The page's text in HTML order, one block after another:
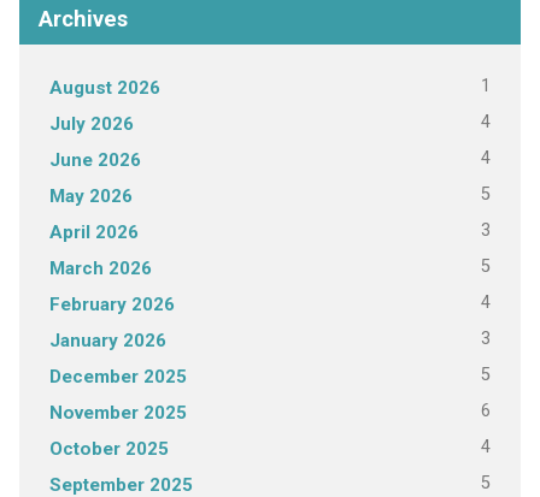
Archives
August 2026 1
July 2026 4
June 2026 4
May 2026 5
April 2026 3
March 2026 5
February 2026 4
January 2026 3
December 2025 5
November 2025 6
October 2025 4
September 2025 5